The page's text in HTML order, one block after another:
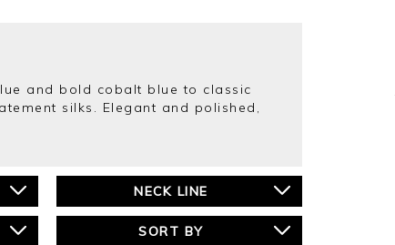
and bold cobalt blue to classic
silks. Elegant and polished,
NECK LINE
SORT BY